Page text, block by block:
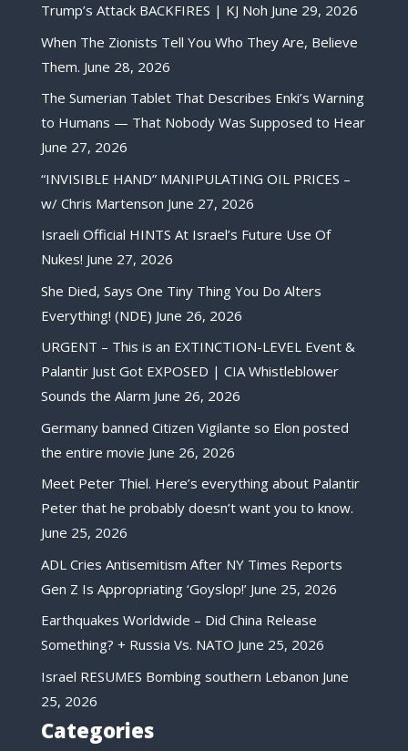
Trump’s Attack BACKFIRES | KJ Noh June 29, 2026
When The Zionists Tell You Who They Are, Believe
Them. June 28, 2026
The Sumerian Tablet That Describes Enki’s Warning
to Humans — That Nobody Was Supposed to Hear
June 27, 2026
“INVISIBLE HAND” MANIPULATING OIL PRICES –
w/ Chris Martenson June 27, 2026
Israeli Official HINTS At Israel’s Future Use Of
Nukes! June 27, 2026
She Died, Says One Tiny Thing You Do Alters
Everything! (NDE) June 26, 2026
URGENT – This is an EXTINCTION-LEVEL Event &
Palantir Just Got EXPOSED | CIA Whistleblower
Sounds the Alarm June 26, 2026
Germany banned Citizen Vigilante so Elon posted
the entire movie June 26, 2026
Meet Peter Thiel. Here’s everything about Palantir
Peter that he probably doesn’t want you to know.
June 25, 2026
ADL Cries Antisemitism After NY Times Reports
Gen Z Is Appropriating ‘Goyslop!’ June 25, 2026
Earthquakes Worldwide – Did China Release
Something? + Russia Vs. NATO June 25, 2026
Israel RESUMES Bombing southern Lebanon June
25, 2026
Categories